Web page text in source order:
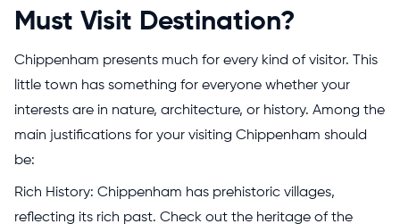
Must Visit Destination?
Chippenham presents much for every kind of visitor. This
little town has something for everyone whether your
interests are in nature, architecture, or history. Among the
main justifications for your visiting Chippenham should
be:
Rich History: Chippenham has prehistoric villages,
reflecting its rich past. Check out the heritage of the